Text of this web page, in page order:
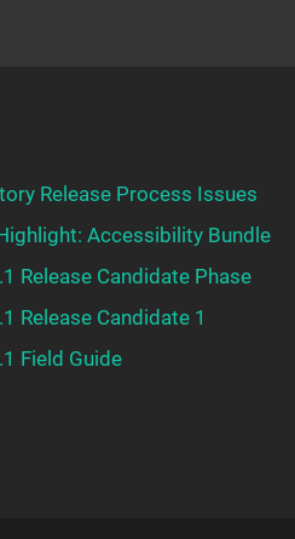
Release Process Issues
Accessibility Bundle
Release Candidate Phase
Release Candidate 1
Field Guide